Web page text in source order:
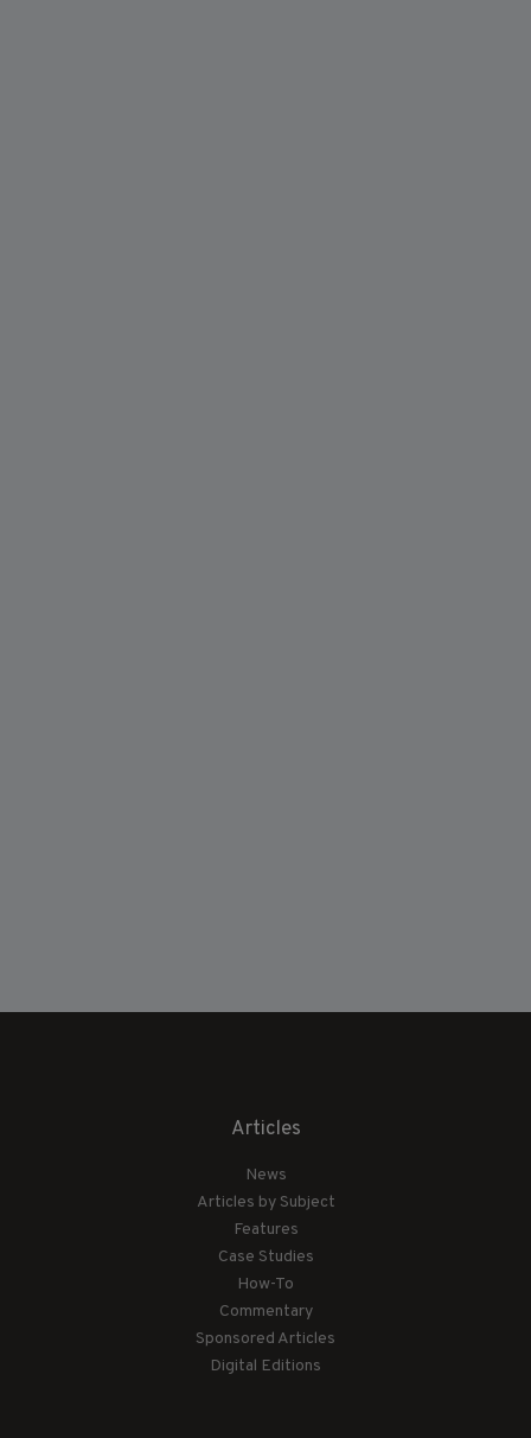
Articles
News
Articles by Subject
Features
Case Studies
How-To
Commentary
Sponsored Articles
Digital Editions